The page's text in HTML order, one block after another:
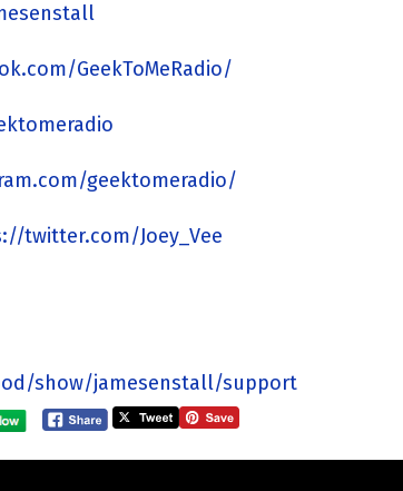
GeekToMeRadio/
geektomeradio/
twitter.com/Joey_Vee
show/jamesenstall/support